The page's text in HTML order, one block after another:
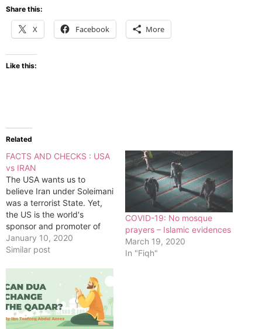
Share this:
X Facebook More
Like this:
Related
FACTS AND CHECKS : USA
vs IRAN
The USA wants us to
believe Iran under Soleimani
was a terrorist State. Yet,
the US is the world's
sponsor and promoter of
wars directly and indirectly.
Wars are the greatest
and terrorism. Should the
World also start taking
down US top Generals to
stop wars?…
January 10, 2020
Similar post
COVID-19: No mosque
prayers – Islamic evidences
March 19, 2020
In "Fiqh"